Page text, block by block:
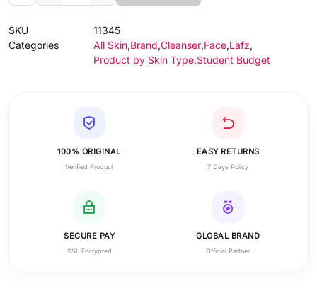
SKU
11345
Categories
All Skin,Brand,Cleanser,Face,Lafz,
Product by Skin Type,Student Budget
100% ORIGINAL
Verified Product
EASY RETURNS
7 Days Policy
SECURE PAY
SSL Encrypted
GLOBAL BRAND
Official Partner